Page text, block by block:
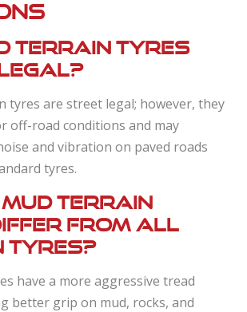
terrain tyres
tyres are street legal; however, they
off-road conditions and may
and vibration on paved roads
tyres.
mud terrain
from all
tyres?
have a more aggressive tread
better grip on mud, rocks, and